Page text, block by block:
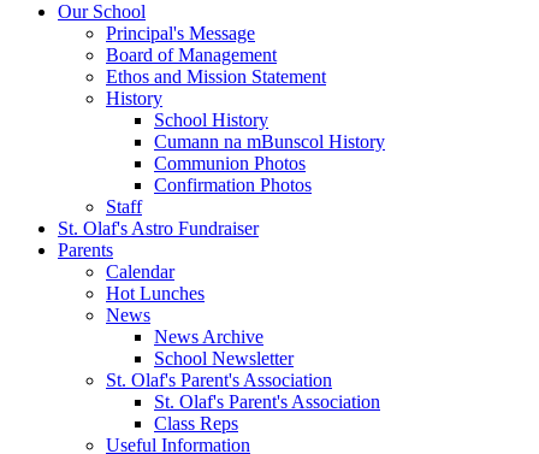
Our School
Principal's Message
Board of Management
Ethos and Mission Statement
History
School History
Cumann na mBunscol History
Communion Photos
Confirmation Photos
Staff
St. Olaf's Astro Fundraiser
Parents
Calendar
Hot Lunches
News
News Archive
School Newsletter
St. Olaf's Parent's Association
St. Olaf's Parent's Association
Class Reps
Useful Information